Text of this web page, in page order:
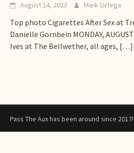
August 14, 2023 Mark Ortega
Top photo Cigarettes After Sex at
Danielle Gornbein MONDAY,
Ives at The Bellwether, all ages, […]
Pass The Aux has been around since 2017!